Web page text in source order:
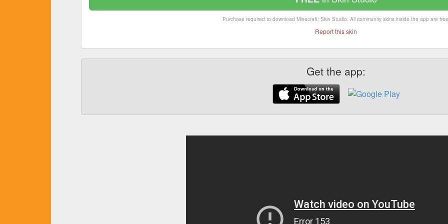
Purchase required to download Minecraft: Skin Studio. All community skins inside the app are
Report this skin
Get the app: